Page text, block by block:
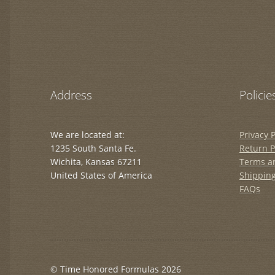
Address
We are located at:
1235 South Santa Fe.
Wichita, Kansas 67211
United States of America
Privacy
Return
Terms
FAQs
© Time Honored Formulas 2026